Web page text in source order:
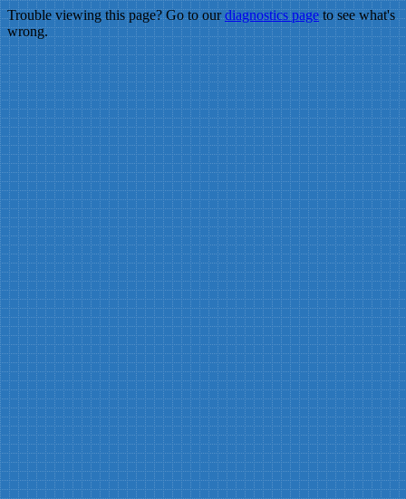
Trouble viewing this page? Go to ourdiagnostics pageto see what's
wrong.